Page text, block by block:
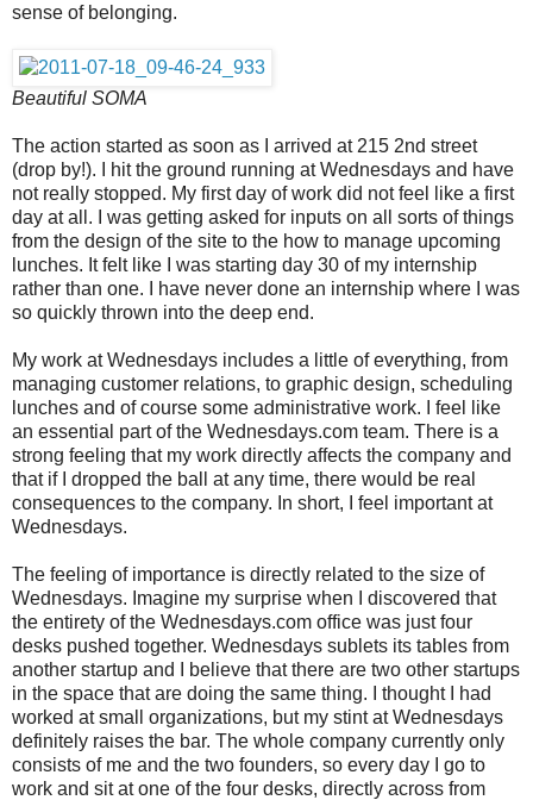
sense of belonging.
Beautiful SOMA
The action started as soon as I arrived at 215 2nd street
(drop by!). I hit the ground running at Wednesdays and have
not really stopped. My first day of work did not feel like a first
day at all. I was getting asked for inputs on all sorts of things
from the design of the site to the how to manage upcoming
lunches. It felt like I was starting day 30 of my internship
rather than one. I have never done an internship where I was
so quickly thrown into the deep end.
My work at Wednesdays includes a little of everything, from
managing customer relations, to graphic design, scheduling
lunches and of course some administrative work. I feel like
an essential part of the Wednesdays.com team. There is a
strong feeling that my work directly affects the company and
that if I dropped the ball at any time, there would be real
consequences to the company. In short, I feel important at
Wednesdays.
The feeling of importance is directly related to the size of
Wednesdays. Imagine my surprise when I discovered that
the entirety of the Wednesdays.com office was just four
desks pushed together. Wednesdays sublets its tables from
another startup and I believe that there are two other startups
in the space that are doing the same thing. I thought I had
worked at small organizations, but my stint at Wednesdays
definitely raises the bar. The whole company currently only
consists of me and the two founders, so every day I go to
work and sit at one of the four desks, directly across from